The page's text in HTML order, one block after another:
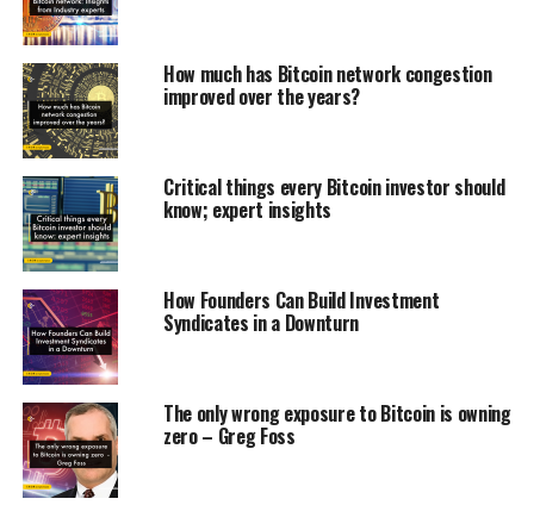
How much has Bitcoin network congestion
improved over the years?
Critical things every Bitcoin investor should
know; expert insights
How Founders Can Build Investment
Syndicates in a Downturn
The only wrong exposure to Bitcoin is owning
zero – Greg Foss